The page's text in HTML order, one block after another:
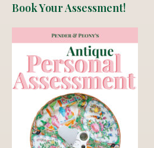
Book Your Assessment!